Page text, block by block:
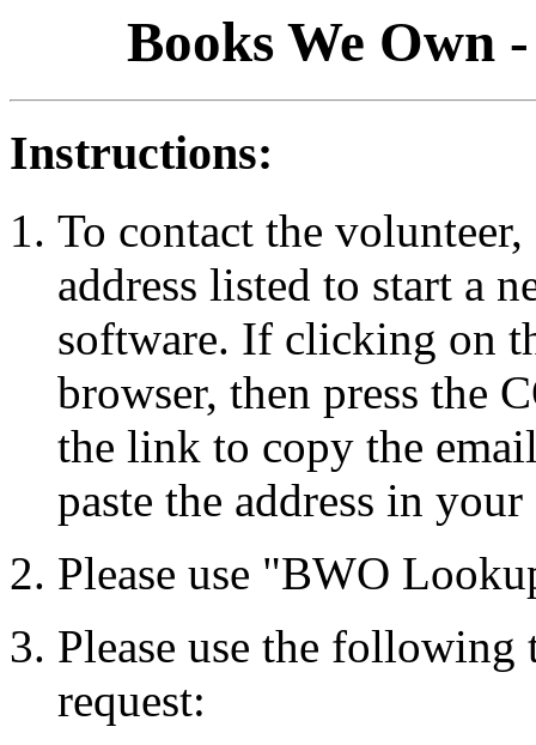
Books We Own
Instructions:
To contact the
address listed to start a
software. If clicking on
browser, then press the
the link to copy the
paste the address in
Please use "BWO
Please use the
request: